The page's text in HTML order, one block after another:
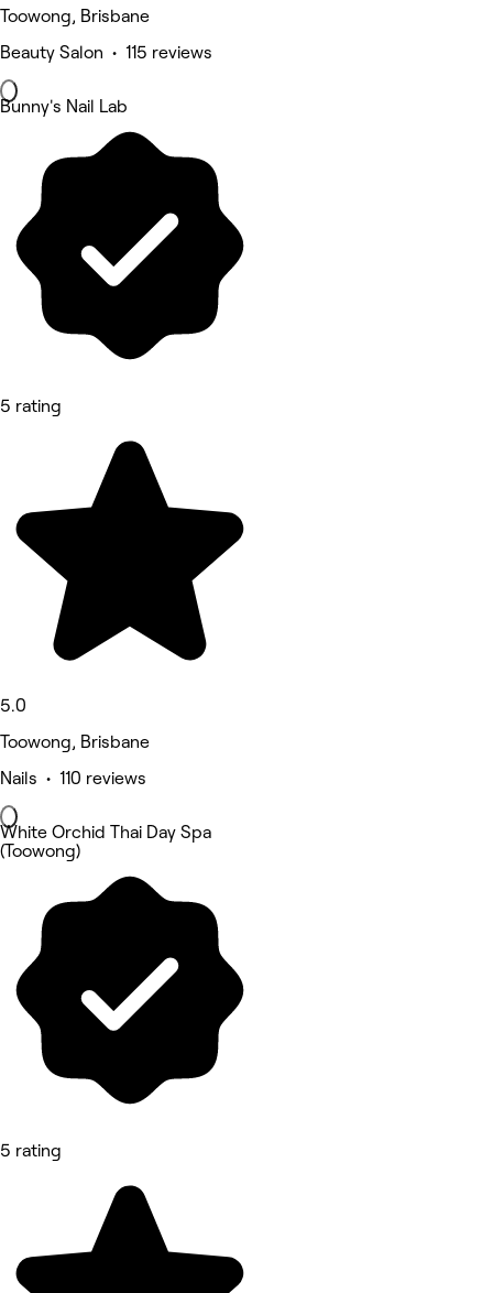
Toowong, Brisbane
Beauty Salon • 115 reviews
Bunny's Nail Lab
5 rating
5.0
Toowong, Brisbane
Nails • 110 reviews
White Orchid Thai Day Spa
(Toowong)
5 rating